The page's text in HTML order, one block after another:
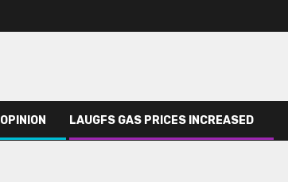
OPINION LAUGFS GAS PRICES INCREASED